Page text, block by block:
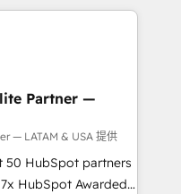
ready to
unified systems
Sales & Service
data
Dynamics, Perfect
(e.g. MS
Exact, AFAS) We
in the SME sector
services and
Partner —
— LATAM & USA 提供
HubSpot partners
HubSpot Awarded